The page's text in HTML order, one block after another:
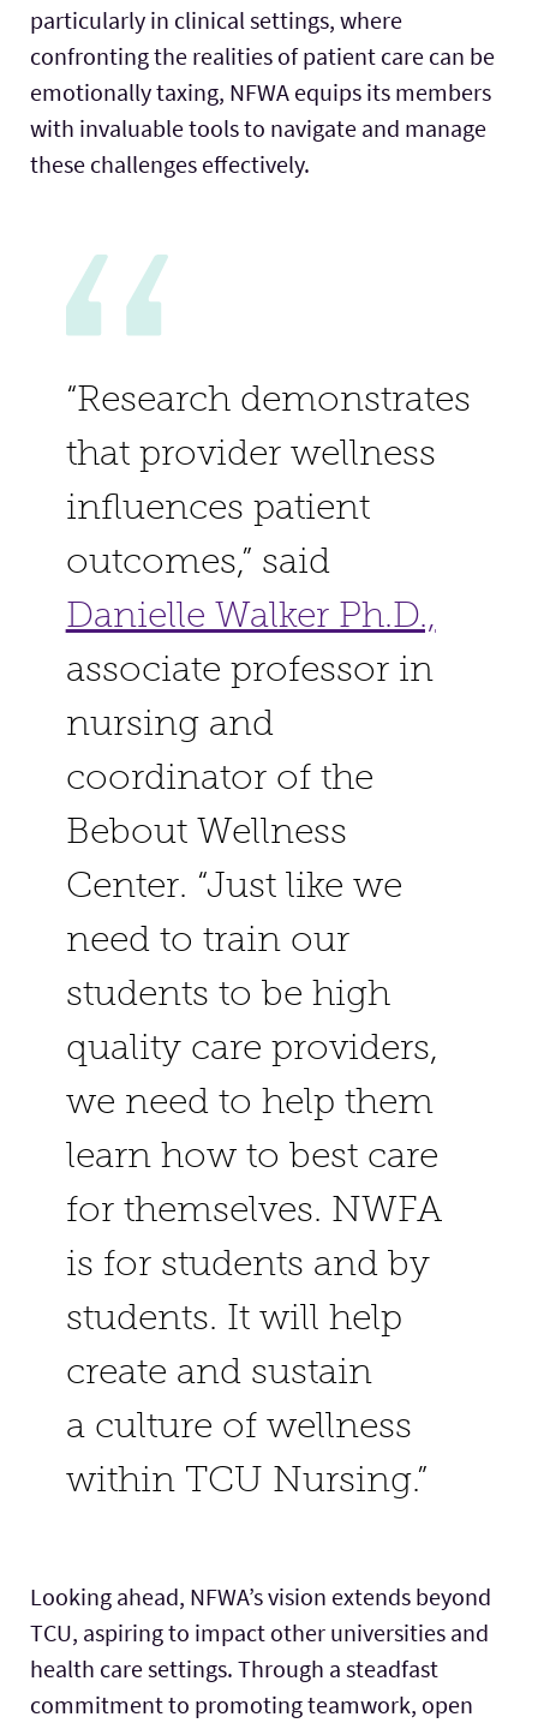
particularly in clinical settings, where
confronting the realities of patient care can be
emotionally taxing, NFWA equips its members
with invaluable tools to navigate and manage
these challenges effectively.
“Research demonstrates
that provider wellness
influences patient
outcomes,” said
Danielle Walker Ph.D.,
associate professor in
nursing and
coordinator of the
Bebout Wellness
Center. “Just like we
need to train our
students to be high
quality care providers,
we need to help them
learn how to best care
for themselves. NWFA
is for students and by
students. It will help
create and sustain
a culture of wellness
within TCU Nursing.”
Looking ahead, NFWA’s vision extends beyond
TCU, aspiring to impact other universities and
health care settings. Through a steadfast
commitment to promoting teamwork, open